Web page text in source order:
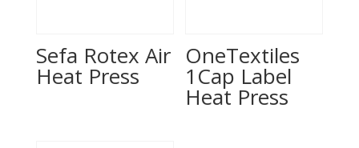
Sefa Rotex Air
Heat Press
OneTextiles
1Cap Label
Heat Press